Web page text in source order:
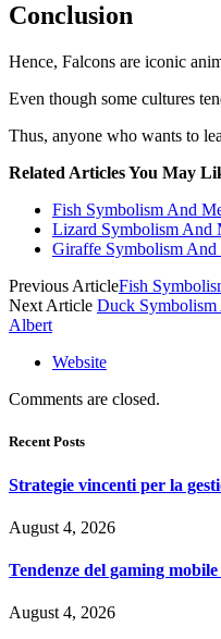
Conclusion
Hence, Falcons are iconic
Even though some cultures
Thus, anyone who wants to
Related Articles You May
Fish Symbolism And
Lizard Symbolism And
Giraffe Symbolism And
Previous ArticleFish
Next Article Duck
Albert
Website
Comments are closed.
Recent Posts
Strategie vincenti per la
August 4, 2026
Tendenze del gaming
August 4, 2026